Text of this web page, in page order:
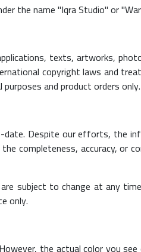
the name "Iqra Studio" or
texts, artworks,
copyright laws and
and product orders only.
Despite our efforts, the
completeness, accuracy, or
subject to change at any
only.
the actual color you